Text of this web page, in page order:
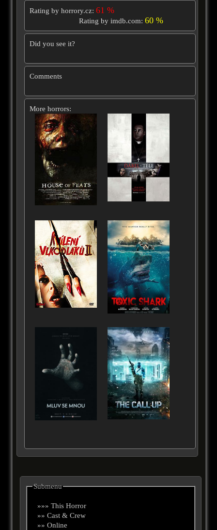
Rating by horrory.cz: 61 %
Rating by imdb.com: 60 %
Did you see it?
Comments
More horrors:
Submenu
»»» This Horror
»» Cast & Crew
»» Online